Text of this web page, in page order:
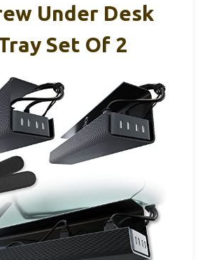
Under Desk
Set Of 2